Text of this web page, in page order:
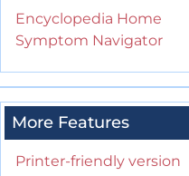
Encyclopedia Home
Symptom Navigator
More Features
Printer-friendly version